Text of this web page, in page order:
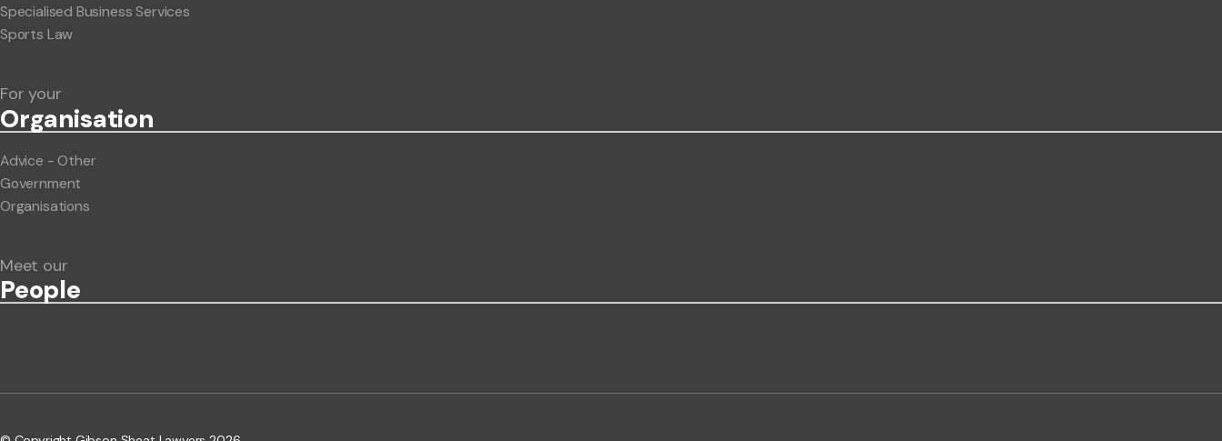
Specialised Business Services
Sports Law
For your
Organisation
Advice - Other
Government
Organisations
Meet our
People